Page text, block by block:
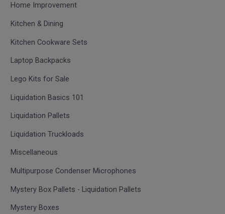
Home Improvement
Kitchen & Dining
Kitchen Cookware Sets
Laptop Backpacks
Lego Kits for Sale
Liquidation Basics 101
Liquidation Pallets
Liquidation Truckloads
Miscellaneous
Multipurpose Condenser Microphones
Mystery Box Pallets - Liquidation Pallets
Mystery Boxes